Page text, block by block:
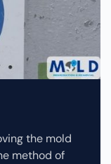
the mold
method of